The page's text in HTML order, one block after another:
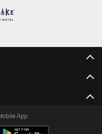
App